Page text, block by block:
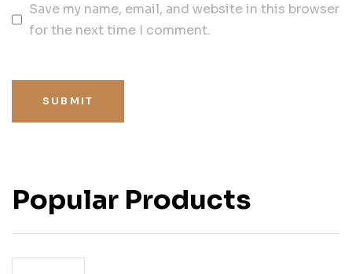
Save my name, email, and website in this browser
for the next time I comment.
SUBMIT
Popular Products